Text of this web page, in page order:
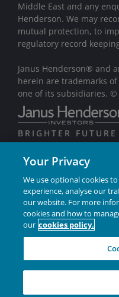
Middle East and any
Henderson. We may
mutual protection, to
regulatory record
Janus Henderson® and
herein are trademarks
one of its subsidiaries. ©
BRIGHTER FUTURE
Your Privacy
We use optional cookies
experience, analyse our
our website. For more
cookies and how to
our cookies policy.